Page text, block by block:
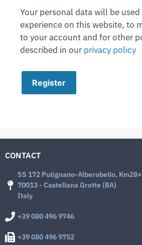
Your personal data will be
experience on this website, to
to your account and for other
described in our privacy policy
Register
CONTACT
SS 172 Putignano-Alberobello,
70013 - Castellana Grotte (BA)
Italy
+39 080 496 9746
+39 080 496 9752